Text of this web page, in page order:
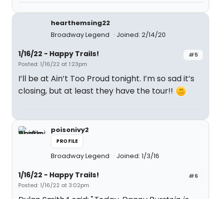
hearthemsing22
Broadway Legend
Joined: 2/14/20
#5
1/16/22 - Happy Trails!
Posted: 1/16/22 at 1:23pm
I’ll be at Ain’t Too Proud tonight. I’m so sad it’s
closing, but at least they have the tour!!
poisonivy2
PROFILE
Broadway Legend Joined: 1/3/16
#6
1/16/22 - Happy Trails!
Posted: 1/16/22 at 3:02pm